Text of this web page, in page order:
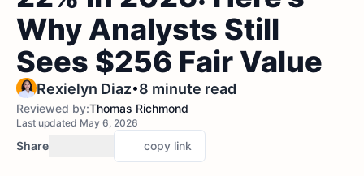
Why Analysts Still
Sees $256 Fair Value
Rexielyn Diaz•8 minute read
Reviewed by:Thomas Richmond
Last updated May 6, 2026
Share copy link